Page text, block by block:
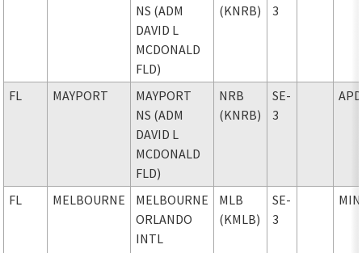
NS (ADM
DAVID L
MCDONALD
FLD)
(KNRB)
3
FL MAYPORT
MAYPORT
NS (ADM
DAVID L
MCDONALD
FLD)
NRB
(KNRB)
SE-
3
APD
FL MELBOURNE
MELBOURNE
ORLANDO
INTL
MLB
(KMLB)
SE-
3
MIN